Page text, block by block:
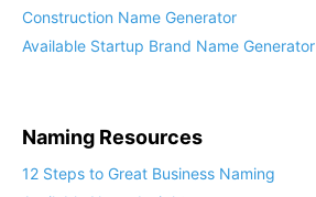
Construction Name Generator
Available Startup Brand Name Generator
Naming Resources
12 Steps to Great Business Naming